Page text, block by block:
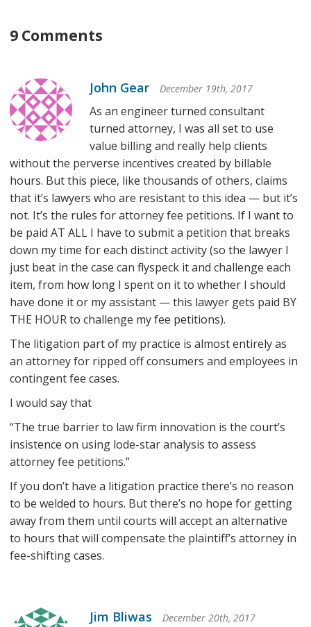
9 Comments
John Gear December 19th, 2017
As an engineer turned consultant
turned attorney, I was all set to use
value billing and really help clients
without the perverse incentives created by billable
hours. But this piece, like thousands of others, claims
that it’s lawyers who are resistant to this idea — but it’s
not. It’s the rules for attorney fee petitions. If I want to
be paid AT ALL I have to submit a petition that breaks
down my time for each distinct activity (so the lawyer I
just beat in the case can flyspeck it and challenge each
item, from how long I spent on it to whether I should
have done it or my assistant — this lawyer gets paid BY
THE HOUR to challenge my fee petitions).
The litigation part of my practice is almost entirely as
an attorney for ripped off consumers and employees in
contingent fee cases.
I would say that
“The true barrier to law firm innovation is the court’s
insistence on using lode-star analysis to assess
attorney fee petitions.”
If you don’t have a litigation practice there’s no reason
to be welded to hours. But there’s no hope for getting
away from them until courts will accept an alternative
to hours that will compensate the plaintiff’s attorney in
fee-shifting cases.
Jim Bliwas December 20th, 2017